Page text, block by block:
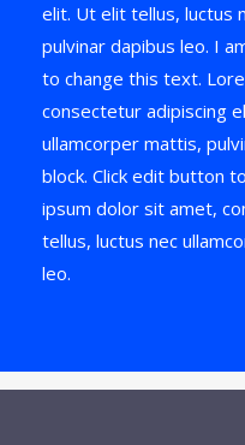
elit. Ut elit tellus, luctus
pulvinar dapibus leo. I
to change this text.
consectetur adipiscing
ullamcorper mattis,
block. Click edit button
ipsum dolor sit amet,
tellus, luctus nec
leo.